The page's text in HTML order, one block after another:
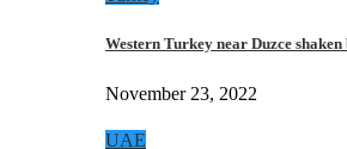
Western Turkey near Duzce
November 23, 2022
UAE